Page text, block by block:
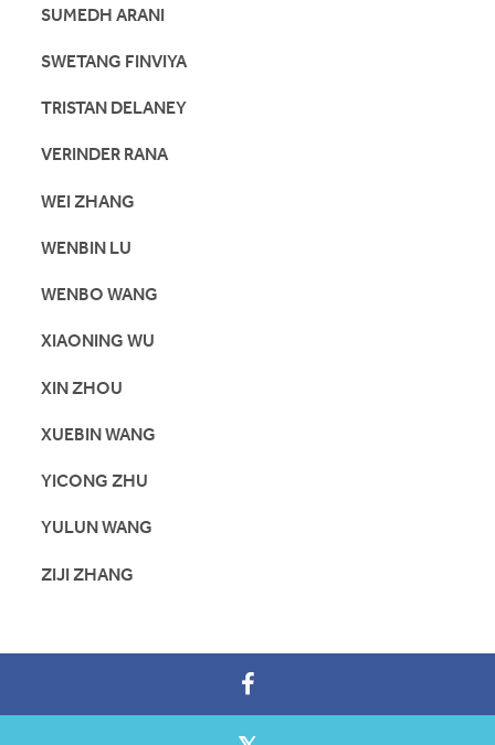
SUMEDH ARANI
SWETANG FINVIYA
TRISTAN DELANEY
VERINDER RANA
WEI ZHANG
WENBIN LU
WENBO WANG
XIAONING WU
XIN ZHOU
XUEBIN WANG
YICONG ZHU
YULUN WANG
ZIJI ZHANG